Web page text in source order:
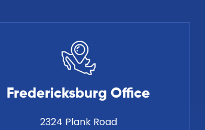
Fredericksburg Office
2324 Plank Road